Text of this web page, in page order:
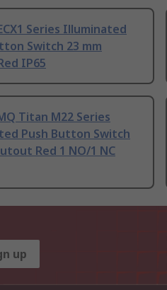
Series Illuminated
Switch 23 mm
IP65
Titan M22 Series
Push Button Switch
Red 1 NO/1 NC
up